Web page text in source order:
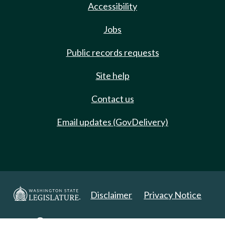
Accessibility
Jobs
Public records requests
Site help
Contact us
Email updates (GovDelivery)
Disclaimer Privacy Notice
Copyright 2025. All Rights Reserved.